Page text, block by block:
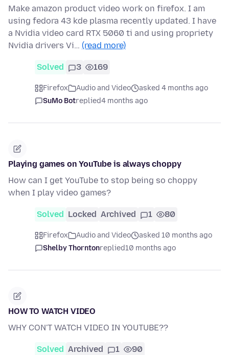
Make amazon product video work on firefox. I am
using fedora 43 kde plasma recently updated. I have
a Nvidia video card RTX 5060 ti and using propriety
Nvidia drivers Vi… (read more)
Solved 3 169
Firefox Audio and Video
asked 4 months ago
SuMo Botreplied4 months ago
Playing games on YouTube is always choppy
How can I get YouTube to stop being so choppy
when I play video games?
Solved Locked Archived 1 80
Firefox Audio and Video
asked 10 months ago
Shelby Thorntonreplied10 months ago
HOW TO WATCH VIDEO
WHY CON'T WATCH VIDEO IN YOUTUBE??
Solved Archived 1 90